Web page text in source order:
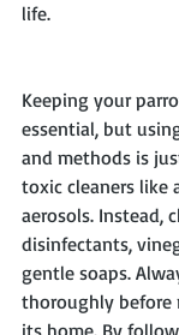
life.
Keeping your
essential, but
and methods is
toxic cleaners like
aerosols. Instead,
disinfectants,
gentle soaps.
thoroughly